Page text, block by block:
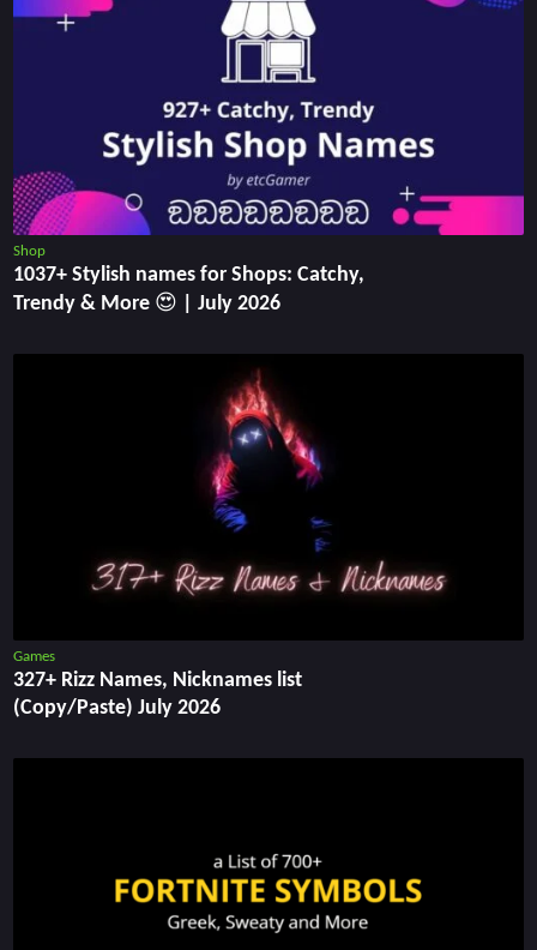
Shop
1037+ Stylish names for Shops: Catchy,
Trendy & More 😍 | July 2026
Games
327+ Rizz Names, Nicknames list
(Copy/Paste) July 2026